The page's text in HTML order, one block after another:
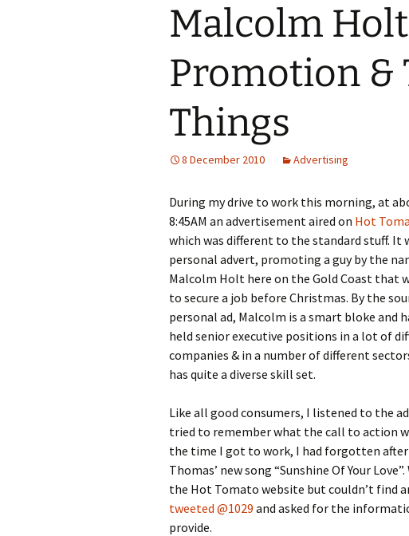
Malcolm
Promotion &
Things
8 December 2010 Advertising
During my drive to work this morning, at
8:45AM an advertisement aired on Hot
which was different to the standard stuff. It
personal advert, promoting a guy by the
Malcolm Holt here on the Gold Coast that
to secure a job before Christmas. By the
personal ad, Malcolm is a smart bloke and
held senior executive positions in a lot of
companies & in a number of different
has quite a diverse skill set.
Like all good consumers, I listened to the
tried to remember what the call to action
the time I got to work, I had forgotten after
Thomas’ new song “Sunshine Of Your
the Hot Tomato website but couldn’t find
tweeted @1029 and asked for the
provide.